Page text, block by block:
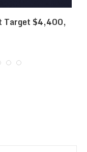
Target $4,400,